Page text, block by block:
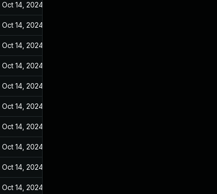
Oct 14, 2024
Oct 14, 2024
Oct 14, 2024
Oct 14, 2024
Oct 14, 2024
Oct 14, 2024
Oct 14, 2024
Oct 14, 2024
Oct 14, 2024
Oct 14, 2024